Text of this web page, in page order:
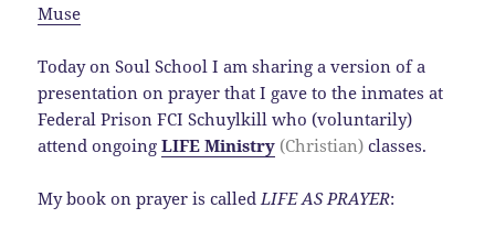
Muse
Today on Soul School I am sharing a version of a
presentation on prayer that I gave to the inmates at
Federal Prison FCI Schuylkill who (voluntarily)
attend ongoingLIFE Ministry (Christian) classes.
My book on prayer is called LIFE AS PRAYER: